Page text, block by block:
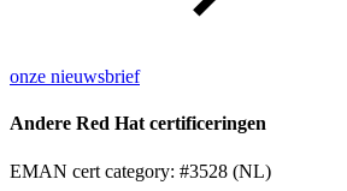
onze nieuwsbrief
Andere Red Hat certificeringen
EMAN cert category: #3528 (NL)